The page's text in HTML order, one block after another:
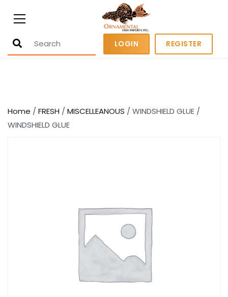
Ornamental Fish Imports
fish
LOGIN REGISTER
Home / FRESH / MISCELLEANOUS / WINDSHIELD GLUE /
WINDSHIELD GLUE